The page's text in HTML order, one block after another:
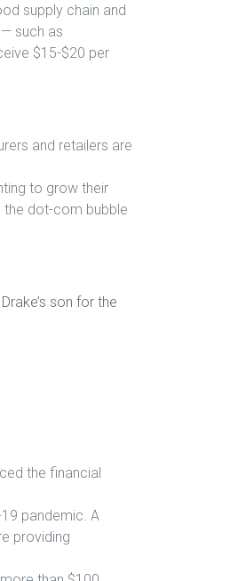
supply chain and
such as
$15-$20 per
and retailers are
to grow their
the dot-com bubble
son for the
the financial
pandemic. A
providing